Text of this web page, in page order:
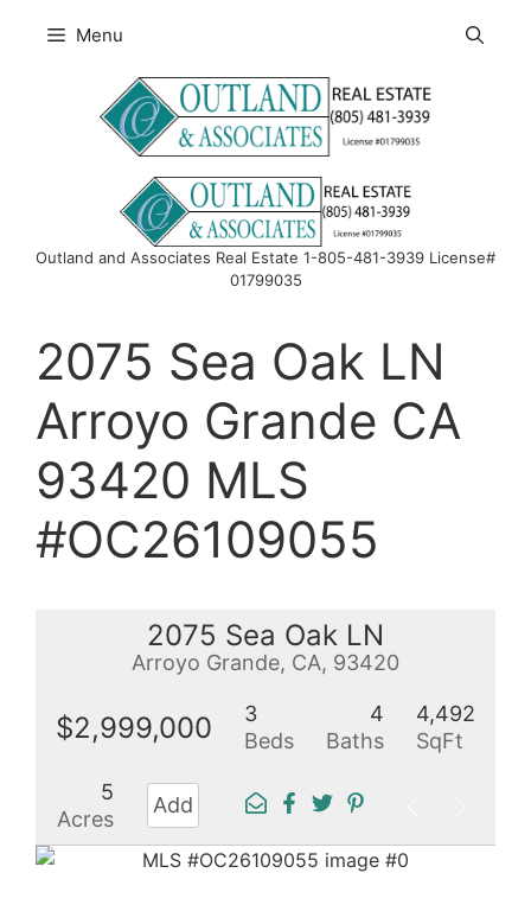
Menu
Outland and Associates Real Estate 1-805-481-3939 License#
01799035
2075 Sea Oak LN
Arroyo Grande CA
93420 MLS
#OC26109055
2075 Sea Oak LN
Arroyo Grande, CA, 93420
$2,999,000
3
Beds
4
Baths
4,492
SqFt
5
Acres
Add